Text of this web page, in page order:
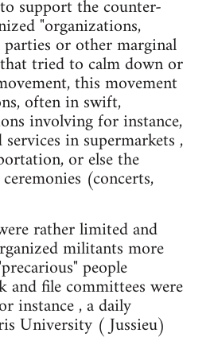
support the counter-
"organizations,
or other marginal
tried to calm down or
this movement
often in swift,
involving for instance,
in supermarkets ,
or else the
(concerts,
rather limited and
militants more
people
and file committees were
instance , a daily
University ( Jussieu)